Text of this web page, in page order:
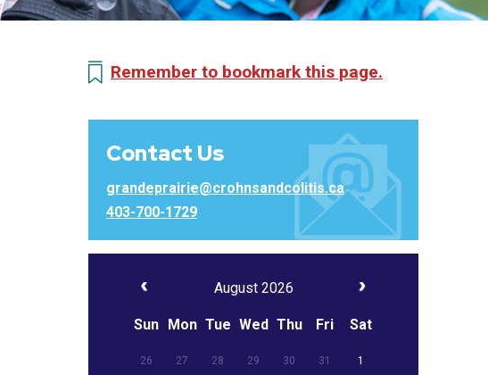
Remember to bookmark this page.
Contact Us
grandeprairie@crohnsandcolitis.ca
403-700-1729
August 2026
Sun Mon Tue Wed Thu Fri Sat
26 27 28 29 30 31 1